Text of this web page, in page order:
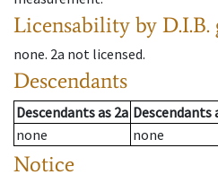
Licensability by
none. 2a not licensed.
Descendants
Descendantsas 2a Descendants
none
none
Notice